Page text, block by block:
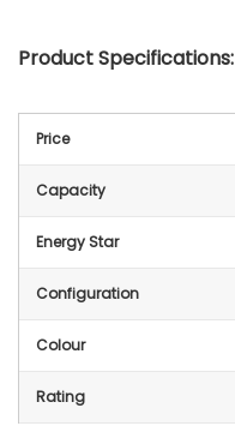
Product Specifications:
Price
Capacity
Energy Star
Configuration
Colour
Rating